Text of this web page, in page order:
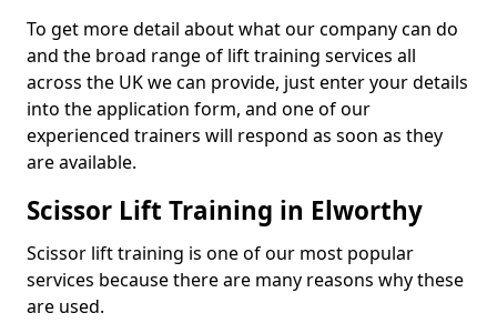
To get more detail about what our company can do
and the broad range of lift training services all
across the UK we can provide, just enter your details
into the application form, and one of our
experienced trainers will respond as soon as they
are available.
Scissor Lift Training in Elworthy
Scissor lift training is one of our most popular
services because there are many reasons why these
are used.